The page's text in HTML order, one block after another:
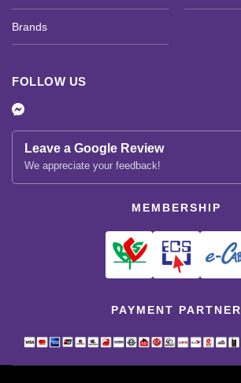
Brands
FOLLOW US
Leave a Google Review
We appreciate your feedback!
MEMBERSHIP
PAYMENT PARTNER